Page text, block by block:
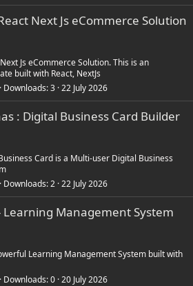
Next Js eCommerce Solution
Js eCommerce Solution. This is an
built with React, NextJs
0 Downloads 3 22 July 2026
: Digital Business Card Builder
Card is a Multi-user Digital Business
0 Downloads 2 22 July 2026
Learning Management System
Learning Management System built with
0 Downloads 0 20 July 2026